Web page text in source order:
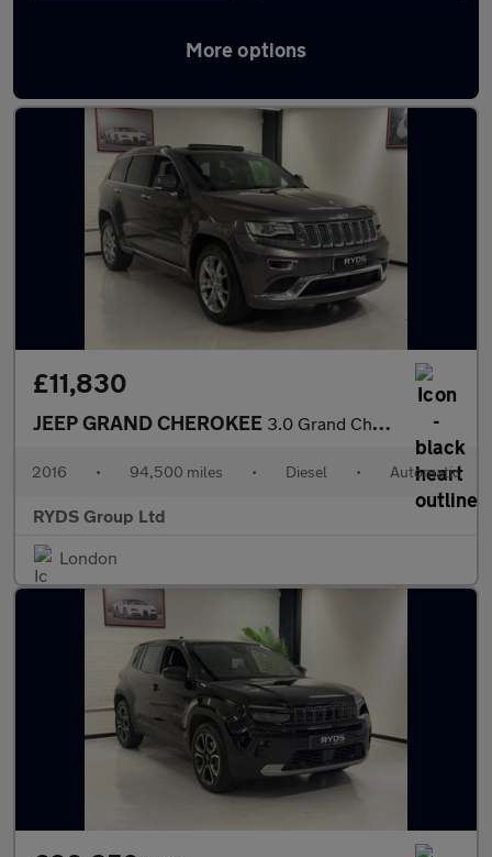
More options
Used Jeep SUVs for sale
£11,830
JEEP GRAND CHEROKEE 3.0 Grand Cherokee Summit CRD Auto 4WD 5dr
2016 • 94,500 miles • Diesel • Automatic
RYDS Group Ltd
London